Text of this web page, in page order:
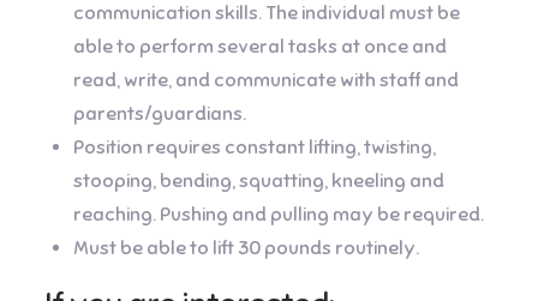
communication skills. The individual must be
able to perform several tasks at once and
read, write, and communicate with staff and
parents/guardians.
Position requires constant lifting, twisting,
stooping, bending, squatting, kneeling and
reaching. Pushing and pulling may be required.
Must be able to lift 30 pounds routinely.